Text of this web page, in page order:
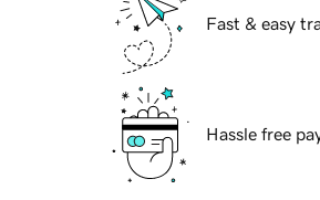
Fast & easy
Hassle free